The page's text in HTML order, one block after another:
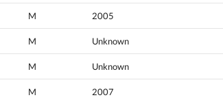
M 2005
M Unknown
M Unknown
M 2007